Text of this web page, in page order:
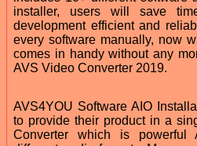
installer, users will save
development efficient and
every software manually, now
comes in handy without any
AVS Video Converter 2019.
AVS4YOU Software AIO
to provide their product in a
Converter which is powerful